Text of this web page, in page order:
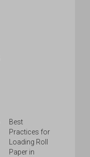
Best
Practices for
Loading Roll
Paper in